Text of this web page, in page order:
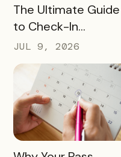
READ MORE
The Ultimate Guide
to Check-In
Challenge Prizes
JUL 9, 2026
READ MORE